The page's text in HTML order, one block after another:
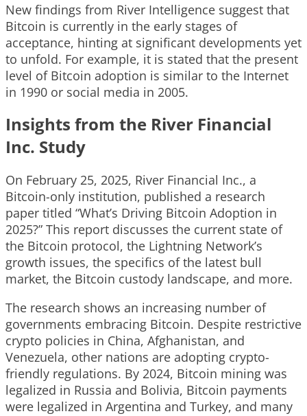
New findings from River Intelligence suggest that
Bitcoin is currently in the early stages of
acceptance, hinting at significant developments yet
to unfold. For example, it is stated that the present
level of Bitcoin adoption is similar to the Internet
in 1990 or social media in 2005.
Insights from the River Financial
Inc. Study
On February 25, 2025, River Financial Inc., a
Bitcoin-only institution, published a research
paper titled “What’s Driving Bitcoin Adoption in
2025?” This report discusses the current state of
the Bitcoin protocol, the Lightning Network’s
growth issues, the specifics of the latest bull
market, the Bitcoin custody landscape, and more.
The research shows an increasing number of
governments embracing Bitcoin. Despite restrictive
crypto policies in China, Afghanistan, and
Venezuela, other nations are adopting crypto-
friendly regulations. By 2024, Bitcoin mining was
legalized in Russia and Bolivia, Bitcoin payments
were legalized in Argentina and Turkey, and many